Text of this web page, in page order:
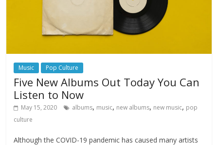
Music Pop Culture
Five New Albums Out Today You Can
Listen to Now
May 15, 2020 albums, music, new albums, new music, pop
culture
Although the COVID-19 pandemic has caused many artists